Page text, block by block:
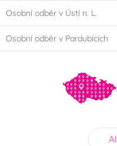
Osobní odběr v Ústí n. L.
Osobní odběr v Pardubicích